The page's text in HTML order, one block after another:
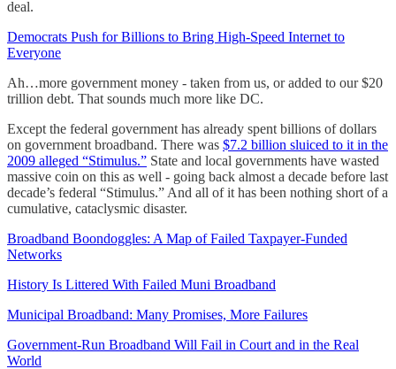
deal.
Democrats Push for Billions to Bring High-Speed Internet to
Everyone
Ah…more government money - taken from us, or added to our $20
trillion debt. That sounds much more like DC.
Except the federal government has already spent billions of dollars
on government broadband. There was $7.2 billion sluiced to it in the
2009 alleged “Stimulus.” State and local governments have wasted
massive coin on this as well - going back almost a decade before last
decade’s federal “Stimulus.” And all of it has been nothing short of a
cumulative, cataclysmic disaster.
Broadband Boondoggles: A Map of Failed Taxpayer-Funded
Networks
History Is Littered With Failed Muni Broadband
Municipal Broadband: Many Promises, More Failures
Government-Run Broadband Will Fail in Court and in the Real
World